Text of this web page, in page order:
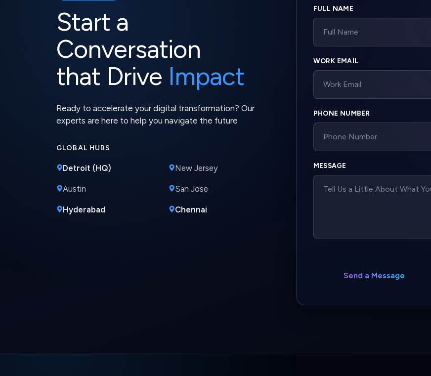
Start a
Conversation
that Drive Impact
Ready to accelerate your digital transformation? Our
experts are here to help you navigate the future
GLOBAL HUBS
Detroit (HQ) New Jersey
Austin San Jose
Hyderabad Chennai
FULL NAME
WORK EMAIL
PHONE NUMBER
MESSAGE
Send a Message